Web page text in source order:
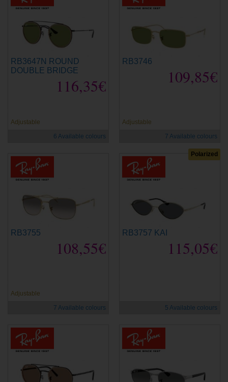
RB3647N ROUND
DOUBLE BRIDGE
116,35€
Adjustable
6 Available colours
RB3746
109,85€
Adjustable
7 Available colours
RB3755
108,55€
Adjustable
7 Available colours
Polarized
RB3757 KAI
115,05€
5 Available colours